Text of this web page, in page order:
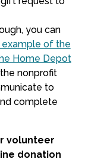
you can
of the
Home Depot
nonprofit
to
complete
volunteer
donation